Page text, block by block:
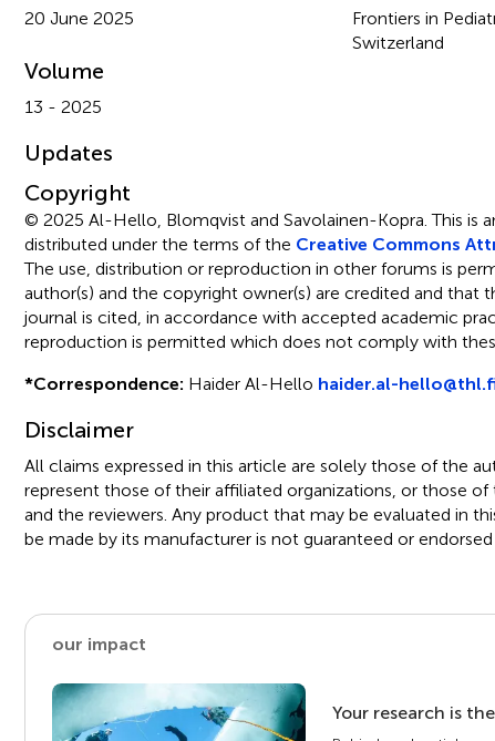
20 June 2025
Frontiers in
Switzerland
Volume
13 - 2025
Updates
Copyright
© 2025 Al-Hello, Blomqvist and Savolainen-Kopra.This is
distributed under the terms of the Creative Commons
The use, distribution or reproduction in other forums is
author(s) and the copyright owner(s) are credited and that
journal is cited, in accordance with accepted academic
reproduction is permitted which does not comply with
*Correspondence: Haider Al-Hello haider.al-
Disclaimer
All claims expressed in this article are solely those of the
represent those of their affiliated organizations, or those of
and the reviewers. Any product that may be evaluated in
be made by its manufacturer is not guaranteed or endorsed
our impact
Your research is